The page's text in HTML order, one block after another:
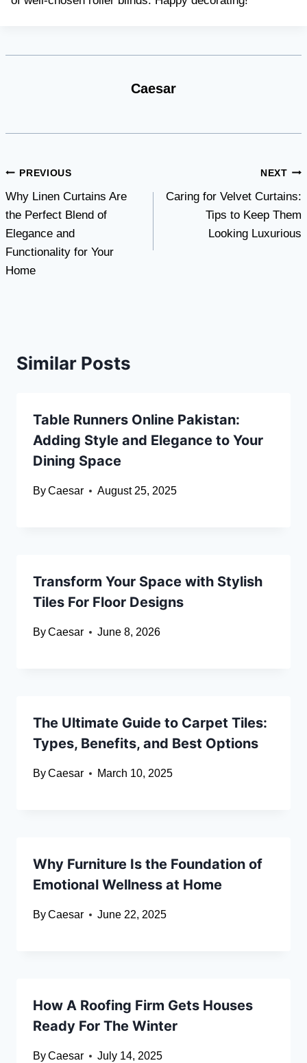
Caesar
Post
navigation
PREVIOUS
Why Linen Curtains Are
the Perfect Blend of
Elegance and
Functionality for Your
Home
NEXT
Caring for Velvet Curtains:
Tips to Keep Them
Looking Luxurious
Similar Posts
Table Runners Online Pakistan:
Adding Style and Elegance to Your
Dining Space
ByCaesar August 25, 2025
Transform Your Space with Stylish
Tiles For Floor Designs
ByCaesar June 8, 2026
The Ultimate Guide to Carpet Tiles:
Types, Benefits, and Best Options
ByCaesar March 10, 2025
Why Furniture Is the Foundation of
Emotional Wellness at Home
ByCaesar June 22, 2025
How A Roofing Firm Gets Houses
Ready For The Winter
ByCaesar July 14, 2025